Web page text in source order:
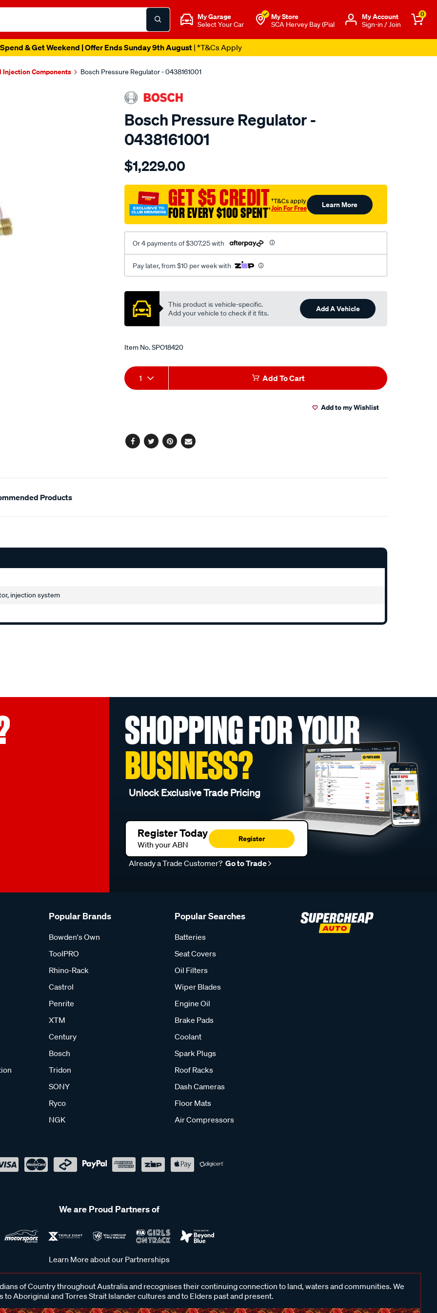
My Garage
Select Your Car
My Store
SCA Hervey Bay (Pial
Μy Account
Sign-in / Join
0
& Get Weekend | Offer Ends Sunday 9th August| *T&Cs Apply
Injection Components Bosch Pressure Regulator - 0438161001
Bosch Pressure Regulator -
0438161001
Details
pressure-
$1,229.00
GET $5 CREDIT
FOR EVERY $100 SPENT†
†T&Cs apply
Join For Free Learn More
Or 4 payments of $307.25 with
Pay later, from $10 per week with
Promotions
This product is vehicle-specific.
Add your vehicle to check if it fits.
Add A Vehicle
Item No.SPO18420
Add
to
Product
Actions
1 Add To Cart
Add to my Wishlist
Facebook
TwitterPinterest
Email
Products
injection system
SHOPPING FOR YOUR
BUSINESS?
Unlock Exclusive Trade Pricing
Register Today
With your ABN
Register
Already a Trade Customer? Go to Trade
Popular Brands
Bowden's Own
ToolPRO
Rhino-Rack
Castrol
Penrite
XTM
Century
Bosch
Tridon
SONY
Ryco
NGK
Popular Searches
Batteries
Seat Covers
Oil Filters
Wiper Blades
Engine Oil
Brake Pads
Coolant
Spark Plugs
Roof Racks
Dash Cameras
Floor Mats
Air Compressors
We are Proud Partners of
Learn More about our Partnerships
of Country throughout Australia and recognises their continuing connection to land, waters and communities. We
to Aboriginal and Torres Strait Islander cultures and to Elders past and present.